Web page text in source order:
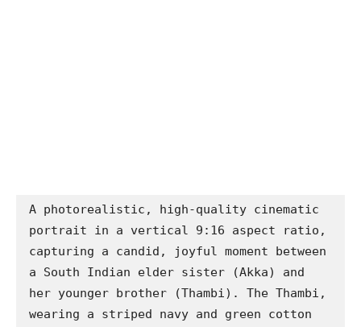
A photorealistic, high-quality cinematic
portrait in a vertical 9:16 aspect ratio,
capturing a candid, joyful moment between
a South Indian elder sister (Akka) and
her younger brother (Thambi). The Thambi,
wearing a striped navy and green cotton